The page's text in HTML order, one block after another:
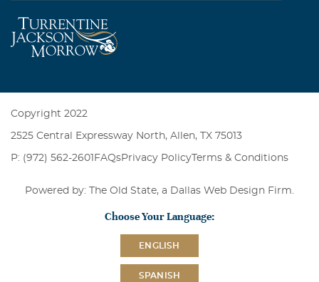
Copyright 2022
2525 Central Expressway North, Allen, TX 75013
P: (972) 562-2601 FAQsPrivacy PolicyTerms & Conditions
Powered by: The Old State, a Dallas Web Design Firm
Choose Your Language:
ENGLISH
SPANISH